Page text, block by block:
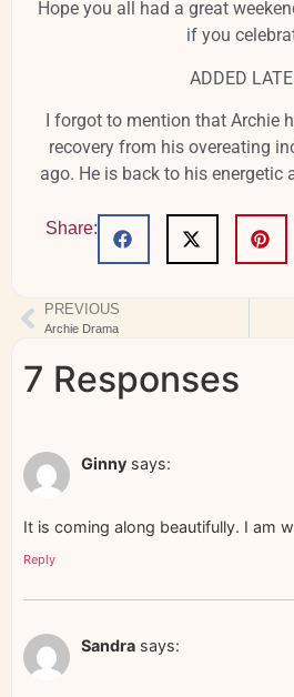
Hope you all had a great
if you
ADDED
I forgot to mention that Archie
recovery from his overeating
ago. He is back to his energetic
Share:
PREVIOUS
Archie Drama
7 Responses
Ginny says:
It is coming along beautifully. I am
Reply
Sandra says: